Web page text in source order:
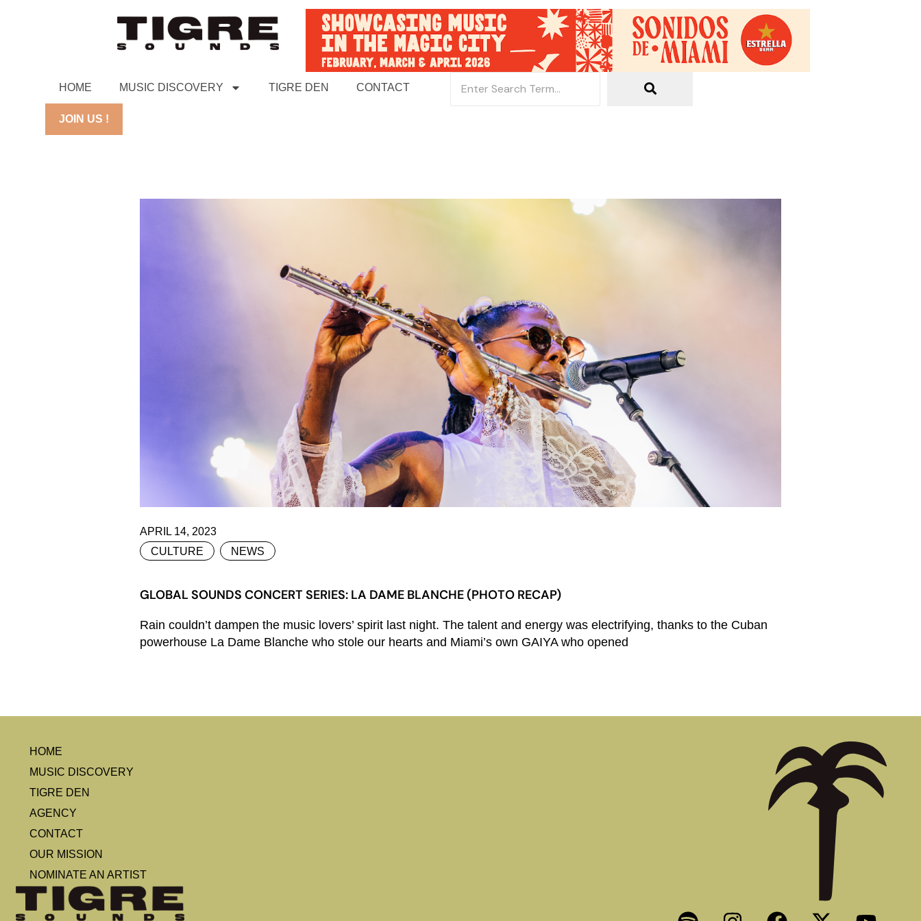
HOME MUSIC DISCOVERY TIGRE DEN CONTACT
JOIN US !
APRIL 14, 2023
CULTURE
NEWS
GLOBAL SOUNDS CONCERT SERIES: LA DAME BLANCHE (PHOTO RECAP)
Rain couldn’t dampen the music lovers’ spirit last night. The talent and energy was electrifying, thanks to the Cuban
powerhouse La Dame Blanche who stole our hearts and Miami’s own GAIYA who opened
HOME
MUSIC DISCOVERY
TIGRE DEN
AGENCY
CONTACT
OUR MISSION
NOMINATE AN ARTIST